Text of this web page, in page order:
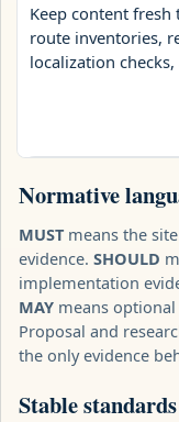
Keep content
route inventories,
localization
Normative
MUST means the
evidence. SHOULD
implementation
MAY means
Proposal and
the only evidence
Stable